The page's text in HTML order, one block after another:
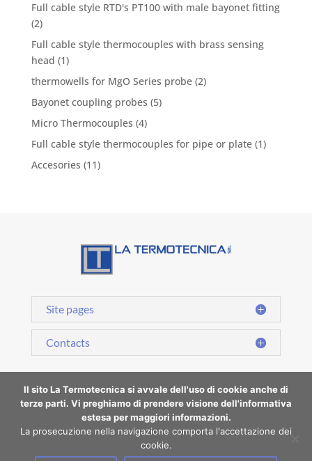
Full cable style RTD's PT100 with male bayonet fitting
(2)
Full cable style thermocouples with brass sensing
head (1)
thermowells for MgO Series probe (2)
Bayonet coupling probes (5)
Micro Thermocouples (4)
Full cable style thermocouples for pipe or plate (1)
Accesories (11)
Site pages
Contacts
Cookie Policy | Privacy Policy
La Termotecnica S.r.l.- P.iVA 07183490015 | Copyright All
Il sito La Termotecnica si avvale dell'uso di cookie anche di
terze parti. Vi preghiamo di prendere visione dell'informativa
estesa per maggiori informazioni.
La prosecuzione nella navigazione comporta l'accettazione dei
cookie.